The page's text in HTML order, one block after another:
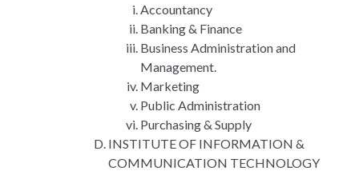
Accountancy
Banking & Finance
Business Administration and
Management.
Marketing
Public Administration
Purchasing & Supply
INSTITUTE OF INFORMATION &
COMMUNICATION TECHNOLOGY